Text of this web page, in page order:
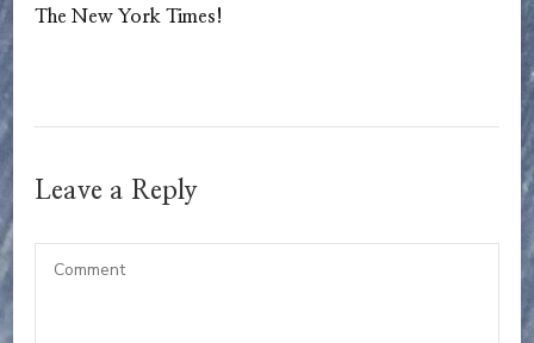
The New York Times!
Leave a Reply